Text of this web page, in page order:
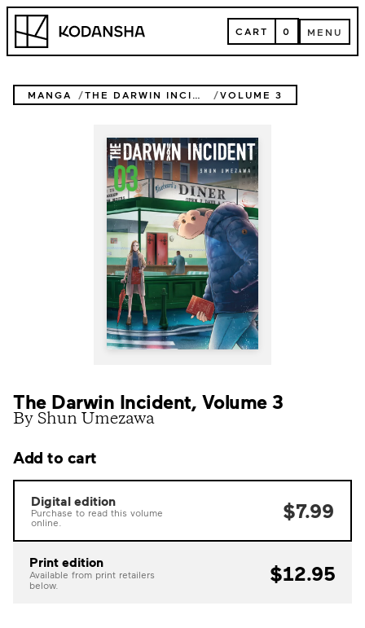
Skip
content
Kodansha CART
CART 0 MENU
MENU
MANGA THE DARWIN INCIDENT VOLUME 3
The Darwin Incident, Volume 3
By Shun Umezawa
Add to cart
Digital edition
Purchase to read this volume
online.
$7.99
Print edition
Available from print retailers
below.
$12.95